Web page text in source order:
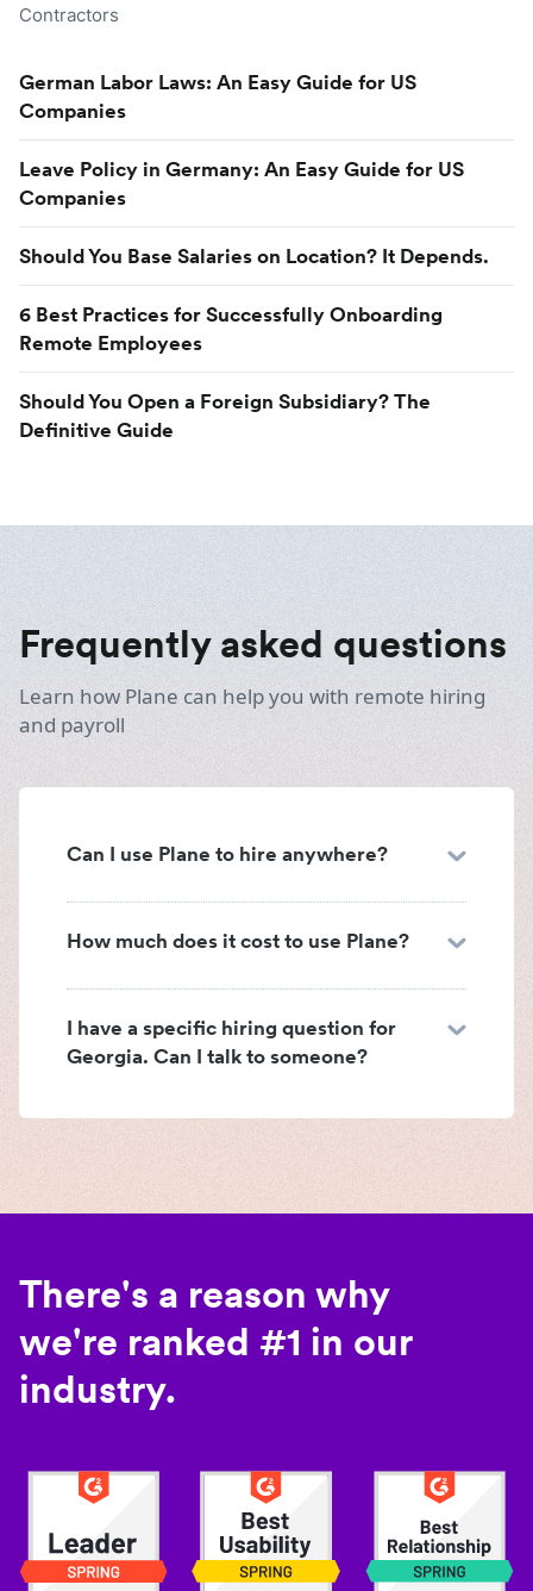
Contractors
German Labor Laws: An Easy Guide for US
Companies
Leave Policy in Germany: An Easy Guide for US
Companies
Should You Base Salaries on Location? It Depends.
6 Best Practices for Successfully Onboarding
Remote Employees
Should You Open a Foreign Subsidiary? The
Definitive Guide
Frequently asked questions
Learn how Plane can help you with remote hiring
and payroll
Can I use Plane to hire anywhere?
How much does it cost to use Plane?
I have a specific hiring question for
Georgia. Can I talk to someone?
There's a reason why
we're ranked #1 in our
industry.